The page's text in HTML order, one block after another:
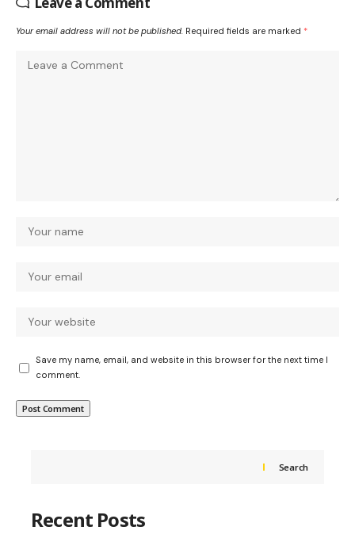
Your email address will not be published. Required fields are marked *
Save my name, email, and website in this browser for the next time I
comment.
Search
Recent Posts